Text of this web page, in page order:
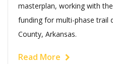
masterplan, working with
funding for multi-phase trail
County, Arkansas.
Read More